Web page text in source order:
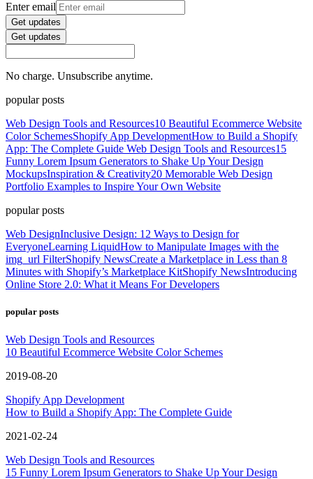
Enter email
Get updates
Get updates
No charge. Unsubscribe anytime.
popular posts
Web Design Tools and Resources10 Beautiful Ecommerce Website
Color SchemesShopify App DevelopmentHow to Build a Shopify
App: The Complete Guide Web Design Tools and Resources15
Funny Lorem Ipsum Generators to Shake Up Your Design
MockupsInspiration & Creativity20 Memorable Web Design
Portfolio Examples to Inspire Your Own Website
popular posts
Web DesignInclusive Design: 12 Ways to Design for
EveryoneLearning LiquidHow to Manipulate Images with the
img_url FilterShopify NewsCreate a Marketplace in Less than 8
Minutes with Shopify’s Marketplace KitShopify NewsIntroducing
Online Store 2.0: What it Means For Developers
popular posts
Web Design Tools and Resources
10 Beautiful Ecommerce Website Color Schemes
2019-08-20
Shopify App Development
How to Build a Shopify App: The Complete Guide
2021-02-24
Web Design Tools and Resources
15 Funny Lorem Ipsum Generators to Shake Up Your Design